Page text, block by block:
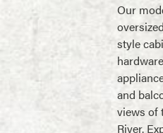
Our
style
and
views of
River.